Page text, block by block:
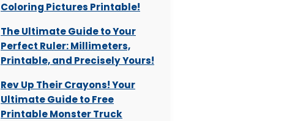
Coloring Pictures Printable!
The Ultimate Guide to Your
Perfect Ruler: Millimeters,
Printable, and Precisely Yours!
Rev Up Their Crayons! Your
Ultimate Guide to Free
Printable Monster Truck